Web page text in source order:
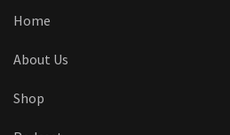
Home
About Us
Shop